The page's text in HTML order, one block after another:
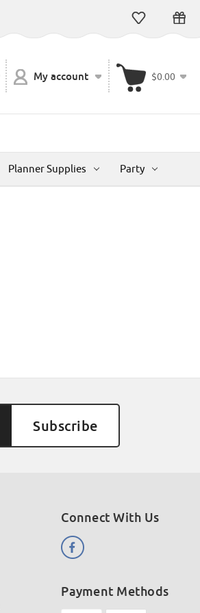
My account $0.00
Planner Supplies Party
Connect With Us
Payment Methods